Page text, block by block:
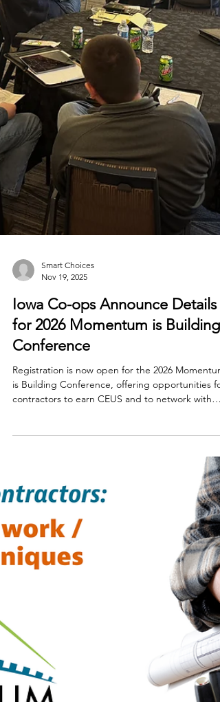
Smart Choices
Iowa Co-ops Announce Details
for 2026 Momentum is Building
Registration is now open for the 2026 Momentum
is Building Conference, offering opportunities for
contractors to earn CEUS and to network with
fellow trades pros and industry experts.